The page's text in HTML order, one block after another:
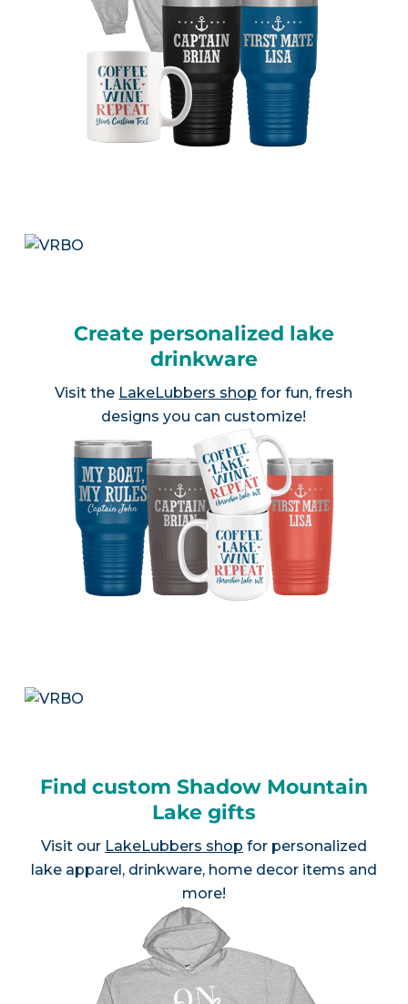
Create personalized lake
drinkware
Visit the LakeLubbers shop for fun, fresh
designs you can customize!
Find custom Shadow Mountain
Lake gifts
Visit our LakeLubbers shop for personalized
lake apparel, drinkware, home decor items and
more!